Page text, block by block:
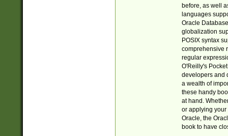
before, as well
languages
Oracle
globalization
POSIX syntax
comprehensive
regular
O'Reilly's
developers and
a wealth of
these handy
at hand.
or applying your
Oracle, the
book to have